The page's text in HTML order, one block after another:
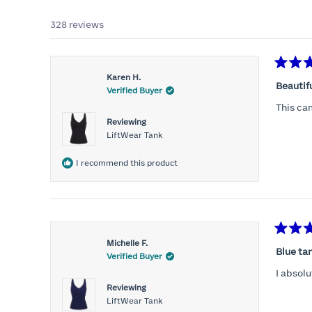
328 reviews
Karen H.
Verified Buyer
Reviewing
LiftWear Tank
I recommend this product
5
of
5
This
Michelle F.
Verified Buyer
Reviewing
LiftWear Tank
5
of
5
Blue
I